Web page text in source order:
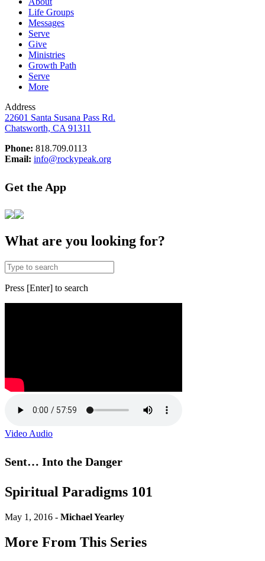
Life Groups
Messages
Serve
Give
Ministries
Growth Path
Serve
More
Address
22601 Santa Susana Pass Rd.
Chatsworth, CA 91311
Phone: 818.709.0113
Email: info@rockypeak.org
Get the App
What are you looking for?
Press [Enter] to search
Video Audio
Sent… Into the Danger
Spiritual Paradigms 101
May 1, 2016 - Michael Yearley
More From This Series